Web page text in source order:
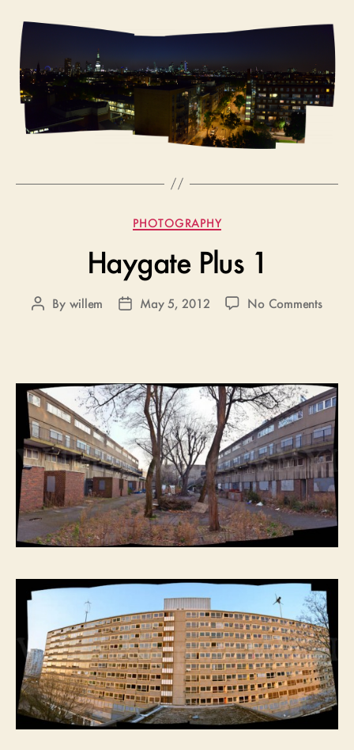
Categories
PHOTOGRAPHY
Haygate Plus 1
PostBy willem
PostMay 5, 2012 No Commentson